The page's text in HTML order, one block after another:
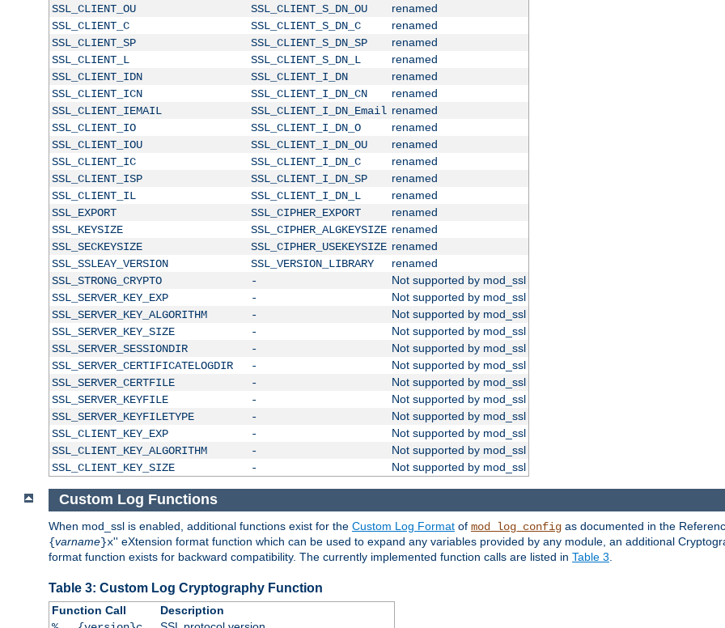
SSL_CLIENT_OU
SSL_CLIENT_S_DN_OU
renamed
SSL_CLIENT_C
SSL_CLIENT_S_DN_C
renamed
SSL_CLIENT_SP
SSL_CLIENT_S_DN_SP
renamed
SSL_CLIENT_L
SSL_CLIENT_S_DN_L
renamed
SSL_CLIENT_IDN
SSL_CLIENT_I_DN
renamed
SSL_CLIENT_ICN
SSL_CLIENT_I_DN_CN
renamed
SSL_CLIENT_IEMAIL
SSL_CLIENT_I_DN_Email renamed
SSL_CLIENT_IO
SSL_CLIENT_I_DN_O
renamed
SSL_CLIENT_IOU
SSL_CLIENT_I_DN_OU
renamed
SSL_CLIENT_IC
SSL_CLIENT_I_DN_C
renamed
SSL_CLIENT_ISP
SSL_CLIENT_I_DN_SP
renamed
SSL_CLIENT_IL
SSL_CLIENT_I_DN_L
renamed
SSL_EXPORT
SSL_CIPHER_EXPORT
renamed
SSL_KEYSIZE
SSL_CIPHER_ALGKEYSIZE renamed
SSL_SECKEYSIZE
SSL_CIPHER_USEKEYSIZE renamed
SSL_SSLEAY_VERSION
SSL_VERSION_LIBRARY
renamed
SSL_STRONG_CRYPTO
-
Not supported by mod_ssl
SSL_SERVER_KEY_EXP
-
Not supported by mod_ssl
SSL_SERVER_KEY_ALGORITHM
-
Not supported by mod_ssl
SSL_SERVER_KEY_SIZE
-
Not supported by mod_ssl
SSL_SERVER_SESSIONDIR
-
Not supported by mod_ssl
SSL_SERVER_CERTIFICATELOGDIR
-
Not supported by mod_ssl
SSL_SERVER_CERTFILE
-
Not supported by mod_ssl
SSL_SERVER_KEYFILE
-
Not supported by mod_ssl
SSL_SERVER_KEYFILETYPE
-
Not supported by mod_ssl
SSL_CLIENT_KEY_EXP
-
Not supported by mod_ssl
SSL_CLIENT_KEY_ALGORITHM
-
Not supported by mod_ssl
SSL_CLIENT_KEY_SIZE
- Not supported by mod_ssl
Custom Log Functions
When mod_ssl is enabled, additional functions exist for the Custom Log Format of mod_log_config as documented in the
{varname}x'' eXtension format function which can be used to expand any variables provided by any module, an additional
format function exists for backward compatibility. The currently implemented function calls are listed in Table 3
Table 3: Custom Log Cryptography Function
Function Call
Description